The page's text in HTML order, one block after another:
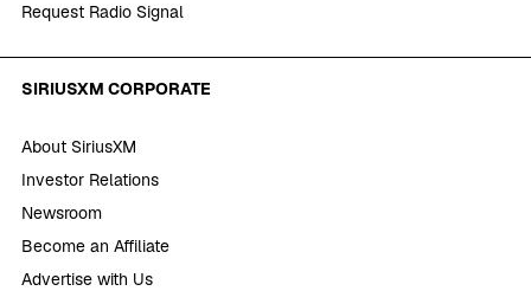
Request Radio Signal
SIRIUSXM CORPORATE
About SiriusXM
Investor Relations
Newsroom
Become an Affiliate
Advertise with Us